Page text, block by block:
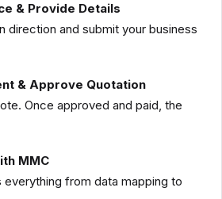
& Provide Details
direction and submit your business
& Approve Quotation
Once approved and paid, the
MMC
from data mapping to